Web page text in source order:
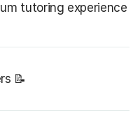
tutoring experience
📝